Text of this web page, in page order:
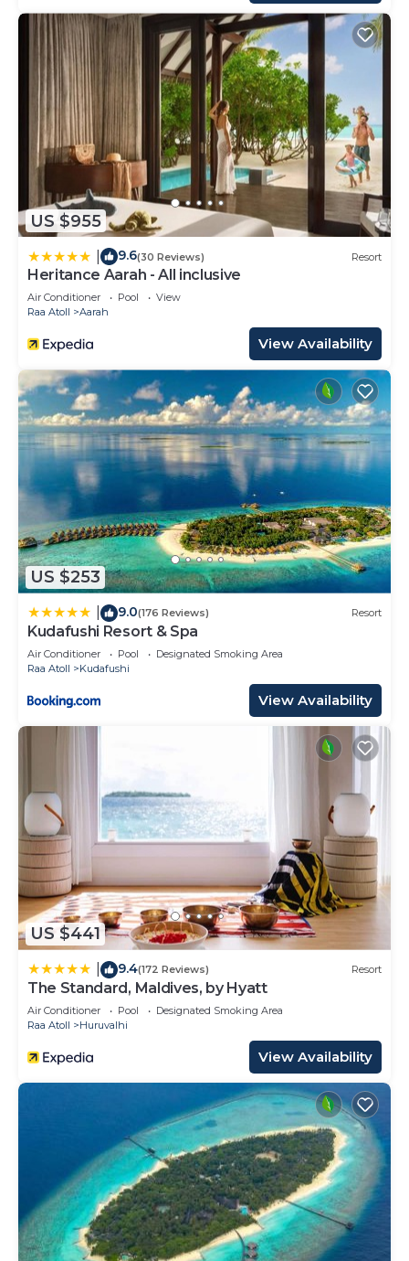
US $955
9.6(30 Reviews) Resort
Heritance Aarah - All inclusive
Air Conditioner Pool
View
Raa Atoll
Aarah
View Availability
US $253
9.0(176 Reviews) Resort
Kudafushi Resort & Spa
Air Conditioner Pool
Designated Smoking Area
Raa Atoll
Kudafushi
View Availability
US $441
9.4(172 Reviews) Resort
The Standard, Maldives, by Hyatt
Air Conditioner Pool
Designated Smoking Area
Raa Atoll
Huruvalhi
View Availability